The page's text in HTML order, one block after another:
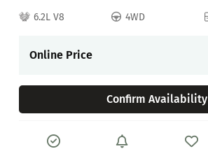
6.2L V8
4WD
Online Price
Confirm Availability